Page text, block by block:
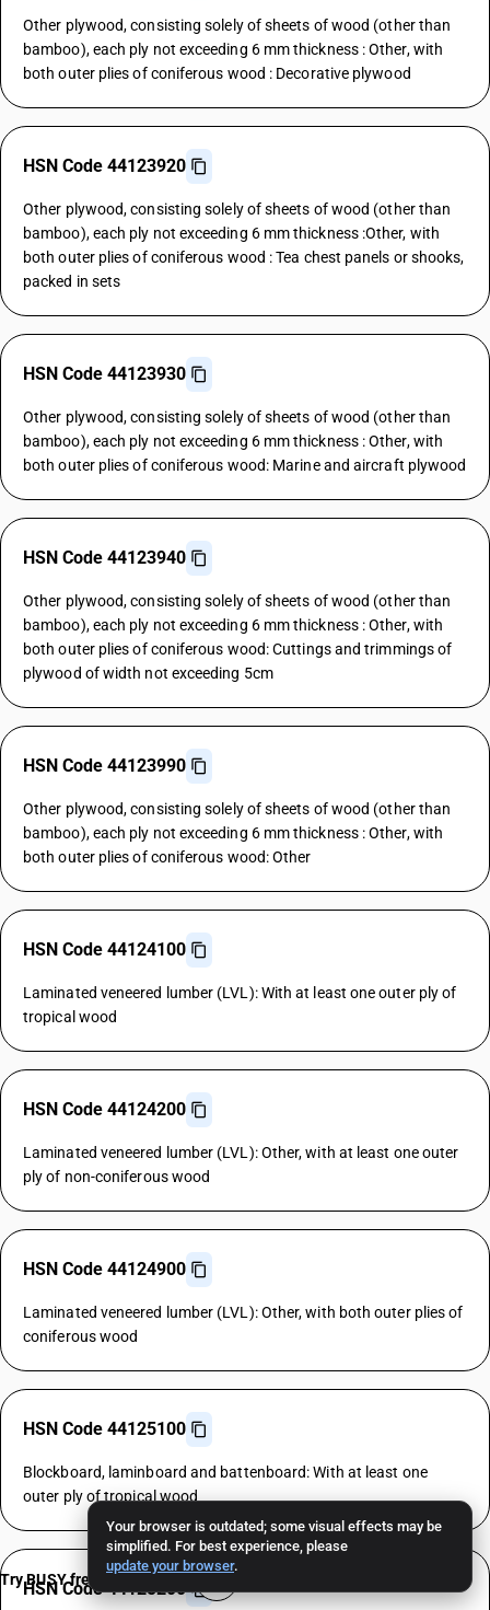
Your browser is outdated; some visual effects may be
simplified. For best experience, please
update your browser.
Other plywood, consisting solely of sheets of wood (other than
bamboo), each ply not exceeding 6 mm thickness : Other, with
both outer plies of coniferous wood : Decorative plywood
HSN Code 44123920
Other plywood, consisting solely of sheets of wood (other than
bamboo), each ply not exceeding 6 mm thickness :Other, with
both outer plies of coniferous wood : Tea chest panels or shooks,
packed in sets
HSN Code 44123930
Other plywood, consisting solely of sheets of wood (other than
bamboo), each ply not exceeding 6 mm thickness : Other, with
both outer plies of coniferous wood: Marine and aircraft plywood
HSN Code 44123940
Other plywood, consisting solely of sheets of wood (other than
bamboo), each ply not exceeding 6 mm thickness : Other, with
both outer plies of coniferous wood: Cuttings and trimmings of
plywood of width not exceeding 5cm
HSN Code 44123990
Other plywood, consisting solely of sheets of wood (other than
bamboo), each ply not exceeding 6 mm thickness : Other, with
both outer plies of coniferous wood: Other
HSN Code 44124100
Laminated veneered lumber (LVL): With at least one outer ply of
tropical wood
HSN Code 44124200
Laminated veneered lumber (LVL): Other, with at least one outer
ply of non-coniferous wood
HSN Code 44124900
Laminated veneered lumber (LVL): Other, with both outer plies of
coniferous wood
HSN Code 44125100
Blockboard, laminboard and battenboard: With at least one
outer ply of tropical wood
HSN Code 44125200
Try BUSY free for 15 days